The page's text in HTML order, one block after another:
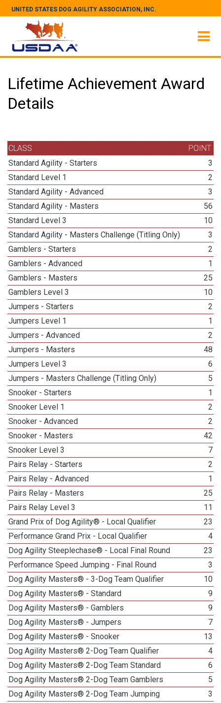
UNITED STATES DOG AGILITY ASSOCIATION, INC.
Lifetime Achievement Award
Details
CLASS
POINT
Standard Agility - Starters
3
Standard Level 1
2
Standard Agility - Advanced
3
Standard Agility - Masters
56
Standard Level 3
10
Standard Agility - Masters Challenge (Titling Only)
3
Gamblers - Starters
2
Gamblers - Advanced
1
Gamblers - Masters
25
Gamblers Level 3
10
Jumpers - Starters
2
Jumpers Level 1
1
Jumpers - Advanced
2
Jumpers - Masters
48
Jumpers Level 3
6
Jumpers - Masters Challenge (Titling Only)
5
Snooker - Starters
1
Snooker Level 1
2
Snooker - Advanced
2
Snooker - Masters
42
Snooker Level 3
7
Pairs Relay - Starters
2
Pairs Relay - Advanced
1
Pairs Relay - Masters
25
Pairs Relay Level 3
11
Grand Prix of Dog Agility® - Local Qualifier
23
Performance Grand Prix - Local Qualifier
4
Dog Agility Steeplechase® - Local Final Round
23
Performance Speed Jumping - Final Round
3
Dog Agility Masters® - 3-Dog Team Qualifier
10
Dog Agility Masters® - Standard
9
Dog Agility Masters® - Gamblers
9
Dog Agility Masters® - Jumpers
7
Dog Agility Masters® - Snooker
13
Dog Agility Masters® 2-Dog Team Qualifier
4
Dog Agility Masters® 2-Dog Team Standard
6
Dog Agility Masters® 2-Dog Team Gamblers
5
Dog Agility Masters® 2-Dog Team Jumping
3